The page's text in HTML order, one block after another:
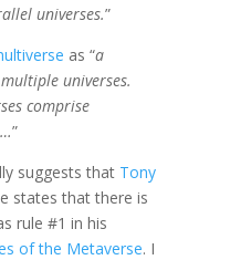
universes.”
as “a
universes.
comprise
”
suggests that Tony
states that there is
rule #1 in his
of the Metaverse. I